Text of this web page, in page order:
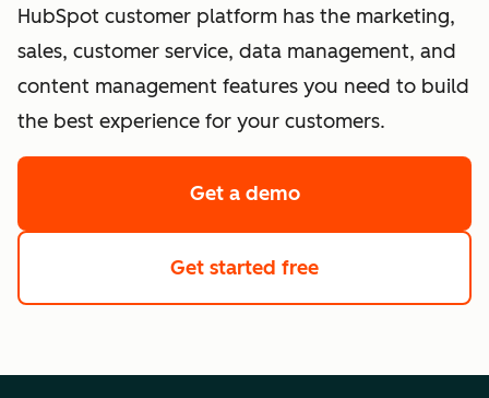
HubSpot customer platform has the marketing,
sales, customer service, data management, and
content management features you need to build
the best experience for your customers.
Get a demoof HubSpot's
Get started free